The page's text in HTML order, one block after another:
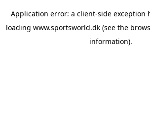
Application error: a client-side exception
loading www.sportsworld.dk (see the
information).